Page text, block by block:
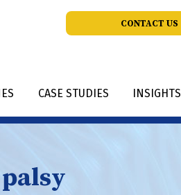
CONTACT US
CASE STUDIES INSIGHTS